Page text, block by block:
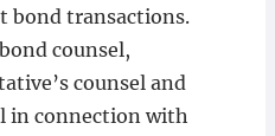
bond transactions.
counsel,
counsel and
in connection with